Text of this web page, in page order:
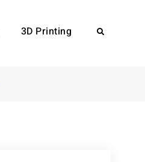
3D Printing Search